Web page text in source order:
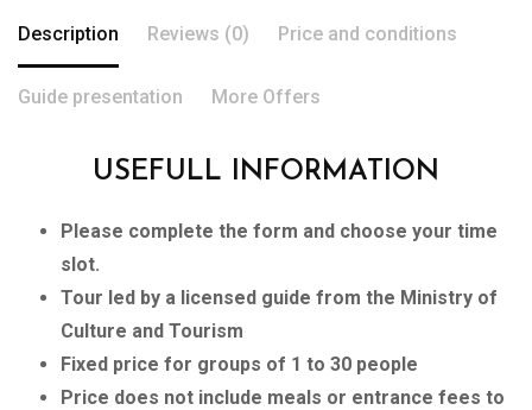
Description Reviews (0) Price and conditions
Guide presentation More Offers
USEFULL INFORMATION
Please complete the form and choose your time
slot.
Tour led by a licensed guide from the Ministry of
Culture and Tourism
Fixed price for groups of 1 to 30 people
Price does not include meals or entrance fees to